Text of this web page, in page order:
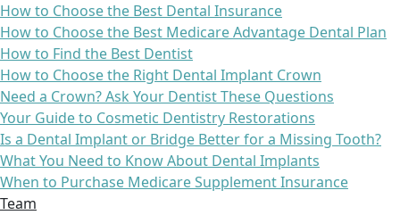
How to Choose the Best Dental Insurance
How to Choose the Best Medicare Advantage Dental Plan
How to Find the Best Dentist
How to Choose the Right Dental Implant Crown
Need a Crown? Ask Your Dentist These Questions
Your Guide to Cosmetic Dentistry Restorations
Is a Dental Implant or Bridge Better for a Missing Tooth?
What You Need to Know About Dental Implants
When to Purchase Medicare Supplement Insurance
Team